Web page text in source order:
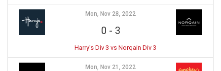
Mon, Nov 28, 2022
0 - 3
Harry’s Div 3 vs Norqain Div 3
Mon, Nov 21, 2022